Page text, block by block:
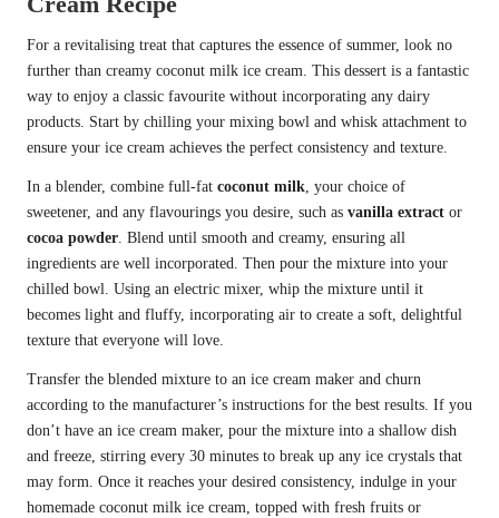
For a revitalising treat that captures the essence of summer, look no
further than creamy coconut milk ice cream. This dessert is a fantastic
way to enjoy a classic favourite without incorporating any dairy
products. Start by chilling your mixing bowl and whisk attachment to
ensure your ice cream achieves the perfect consistency and texture.
In a blender, combine full-fat coconut milk, your choice of
sweetener, and any flavourings you desire, such as vanilla extract or
cocoa powder. Blend until smooth and creamy, ensuring all
ingredients are well incorporated. Then pour the mixture into your
chilled bowl. Using an electric mixer, whip the mixture until it
becomes light and fluffy, incorporating air to create a soft, delightful
texture that everyone will love.
Transfer the blended mixture to an ice cream maker and churn
according to the manufacturer’s instructions for the best results. If you
don’t have an ice cream maker, pour the mixture into a shallow dish
and freeze, stirring every 30 minutes to break up any ice crystals that
may form. Once it reaches your desired consistency, indulge in your
homemade coconut milk ice cream, topped with fresh fruits or